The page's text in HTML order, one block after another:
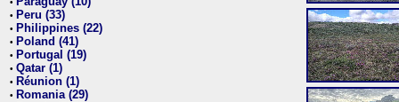
• Peru (33)
• Philippines (22)
• Poland (41)
• Portugal (19)
• Qatar (1)
• Réunion (1)
• Romania (29)